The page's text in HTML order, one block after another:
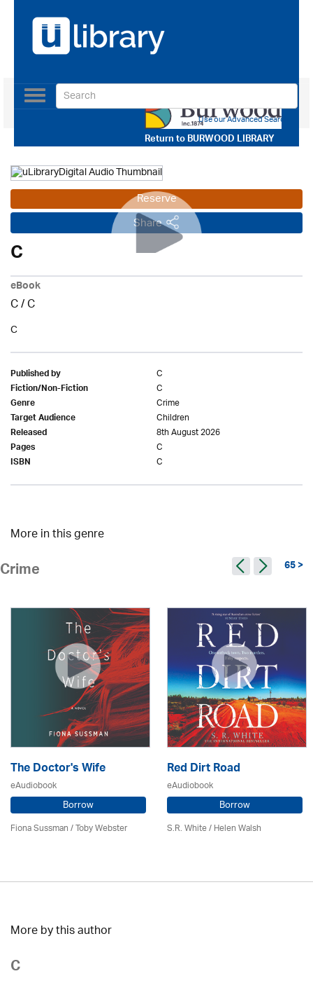
Return toBURWOOD LIBRARY
Toggle
navigation
Use our Advanced Search
Reserve
Share
C
eBook
C/C
C
Published by C
Fiction/Non-Fiction C
Genre Crime
Target Audience Children
Released 8th August 2026
Pages C
ISBN C
More in this genre
Crime 65 >
The Doctor's Wife
eAudiobook
Borrow
Fiona Sussman/ Toby Webster
Red Dirt Road
eAudiobook
Borrow
S.R. White / Helen Walsh
More by this author
C